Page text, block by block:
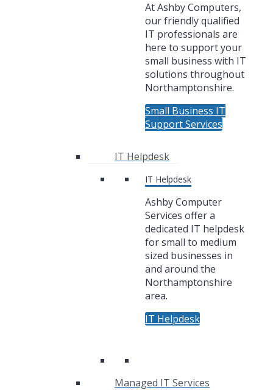
At Ashby Computers,
our friendly qualified
IT professionals are
here to support your
small business with IT
solutions throughout
Northamptonshire.
Small Business IT
Support Services
IT Helpdesk
IT Helpdesk
Ashby Computer
Services offer a
dedicated IT helpdesk
for small to medium
sized businesses in
and around the
Northamptonshire
area.
IT Helpdesk
Managed IT Services